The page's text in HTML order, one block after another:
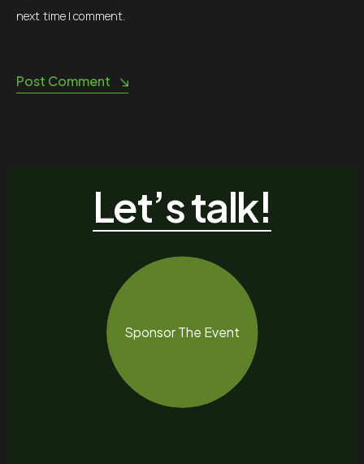
next time I comment.
Post Comment
Let’s talk!
Sponsor The Event